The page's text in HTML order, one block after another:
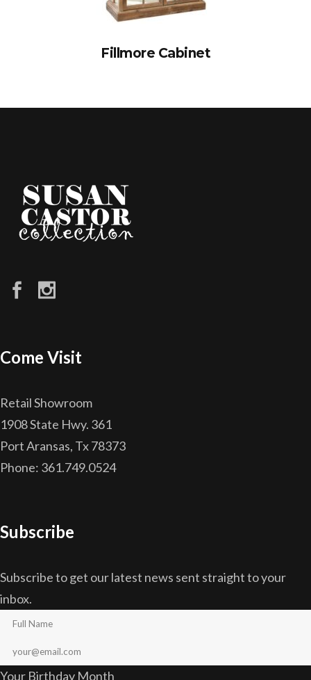
Fillmore Cabinet
Come Visit
Retail Showroom
1908 State Hwy. 361
Port Aransas, Tx 78373
Phone: 361.749.0524
Subscribe
Subscribe to get our latest news sent straight to your
inbox.
Your Birthday Month